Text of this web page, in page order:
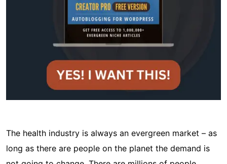
The health industry is always an evergreen market – as
long as there are people on the planet the demand is